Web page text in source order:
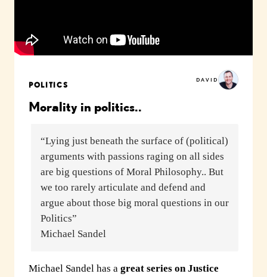
POLITICS
DAVID
Morality in politics..
“Lying just beneath the surface of (political)
arguments with passions raging on all sides
are big questions of Moral Philosophy.. But
we too rarely articulate and defend and
argue about those big moral questions in our
Politics”
Michael Sandel
Michael Sandel has a great series on Justice